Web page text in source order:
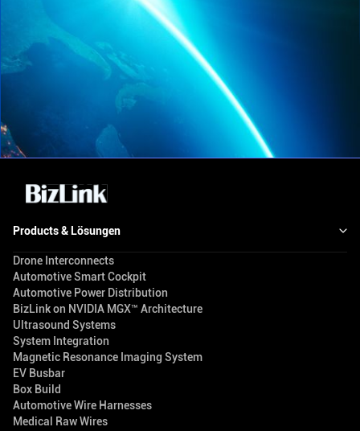
Products & Lösungen
Drone Interconnects
Automotive Smart Cockpit
Automotive Power Distribution
BizLink on NVIDIA MGX™ Architecture
Ultrasound Systems
System Integration
Magnetic Resonance Imaging System
EV Busbar
Box Build
Automotive Wire Harnesses
Medical Raw Wires